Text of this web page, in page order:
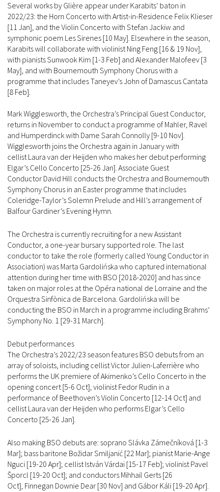
Several works by Glière appear under Karabits’ baton in
2022/23: the Horn Concerto with Artist-in-Residence Felix Klieser
[11 Jan], and the Violin Concerto with Stefan Jackiw and
symphonic poem Les Sirenes [10 May]. Elsewhere in the season,
Karabits will collaborate with violinist Ning Feng [16 & 19 Nov],
with pianists Sunwook Kim [1-3 Feb] and Alexander Malofeev [3
May], and with Bournemouth Symphony Chorus with a
programme that includes Taneyev’s John of Damascus Cantata
[8 Feb].
Mark Wigglesworth, the Orchestra’s Principal Guest Conductor,
returns in November to conduct a programme of Mahler, Ravel
and Humperdinck with Dame Sarah Connolly [9-10 Nov].
Wigglesworth joins the Orchestra again in January with
cellist Laura van der Heijden who makes her debut performing
Elgar’s Cello Concerto [25-26 Jan]. Associate Guest
Conductor David Hill conducts the Orchestra and Bournemouth
Symphony Chorus in an Easter programme that includes
Coleridge-Taylor’s Solemn Prelude and Hill’s arrangement of
Balfour Gardiner’s Evening Hymn.
The Orchestra is currently recruiting for a new Assistant
Conductor, a one-year bursary supported role. The last
conductor to take the role (formerly called Young Conductor in
Association) was Marta Gardolińska who captured international
attention during her time with BSO [2018-2020] and has since
taken on major roles at the Opéra national de Lorraine and the
Orquestra Sinfònica de Barcelona. Gardolińska will be
conducting the BSO in March in a programme including Brahms’
Symphony No. 1 [29-31 March].
Debut performances
The Orchestra’s 2022/23 season features BSO debuts from an
array of soloists, including cellist Victor Julien-Laferrière who
performs the UK premiere of Akimenko’s Cello Concerto in the
opening concert [5-6 Oct], violinist Fedor Rudin in a
performance of Beethoven’s Violin Concerto [12-14 Oct] and
cellist Laura van der Heijden who performs Elgar’s Cello
Concerto [25-26 Jan].
Also making BSO debuts are: soprano Slávka Zámečníková [1-3
Mar]; bass baritone Božidar Smiljanić [22 Mar]; pianist Marie-Ange
Nguci [19-20 Apr]; cellist István Várdai [15-17 Feb]; violinist Pavel
Šporcl [19-20 Oct]; and conductors Mihhail Gerts [26
Oct], Finnegan Downie Dear [30 Nov] and Gábor Káli [19-20 Apr].